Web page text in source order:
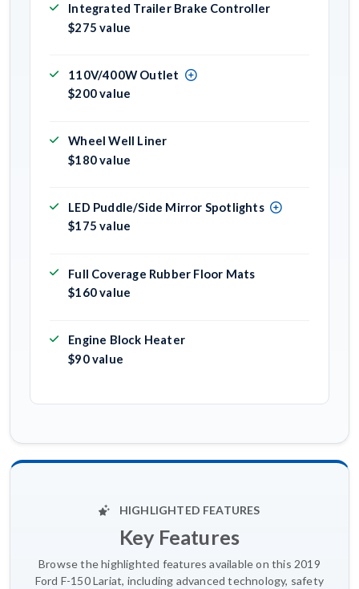
Integrated Trailer Brake Controller
$275 value
110V/400W Outlet
$200 value
Wheel Well Liner
$180 value
LED Puddle/Side Mirror Spotlights
$175 value
Full Coverage Rubber Floor Mats
$160 value
Engine Block Heater
$90 value
HIGHLIGHTED FEATURES
Key Features
Browse the highlighted features available on this 2019
Ford F-150 Lariat, including advanced technology, safety